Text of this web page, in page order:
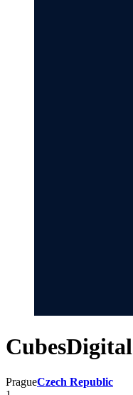
CubesDigital
PragueCzech Republic